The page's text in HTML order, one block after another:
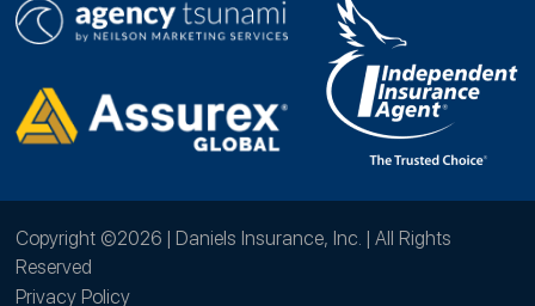
Copyright ©2026 | Daniels Insurance, Inc. | All Rights
Reserved
Privacy Policy